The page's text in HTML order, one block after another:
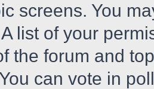
screens. You
list of your
the forum and
can vote in